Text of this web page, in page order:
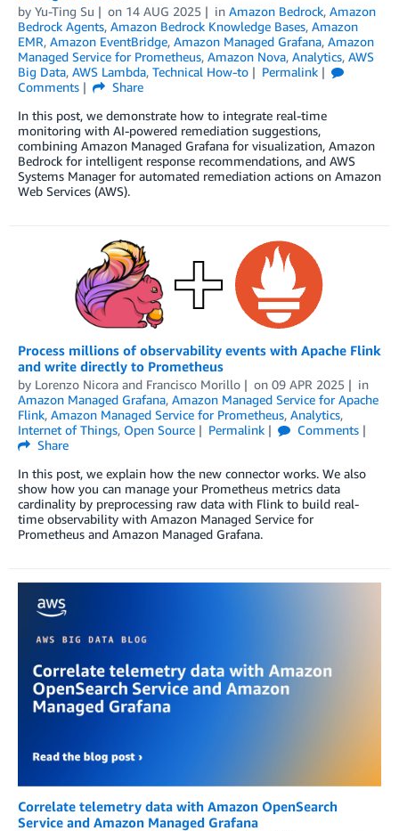
by Yu-Ting Su on 14 AUG 2025 in Amazon Bedrock, Amazon
Bedrock Agents, Amazon Bedrock Knowledge Bases, Amazon
EMR, Amazon EventBridge, Amazon Managed Grafana, Amazon
Managed Service for Prometheus, Amazon Nova, Analytics, AWS
Big Data, AWS Lambda, Technical How-to
Permalink
Comments
Share
In this post, we demonstrate how to integrate real-time
monitoring with AI-powered remediation suggestions,
combining Amazon Managed Grafana for visualization, Amazon
Bedrock for intelligent response recommendations, and AWS
Systems Manager for automated remediation actions on Amazon
Web Services (AWS).
Process millions of observability events with Apache Flink
and write directly to Prometheus
by Lorenzo Nicora and Francisco Morillo on 09 APR 2025
in
Amazon Managed Grafana, Amazon Managed Service for Apache
Flink, Amazon Managed Service for Prometheus, Analytics,
Internet of Things, Open Source Permalink
Comments
Share
In this post, we explain how the new connector works. We also
show how you can manage your Prometheus metrics data
cardinality by preprocessing raw data with Flink to build real-
time observability with Amazon Managed Service for
Prometheus and Amazon Managed Grafana.
Correlate telemetry data with Amazon OpenSearch
Service and Amazon Managed Grafana